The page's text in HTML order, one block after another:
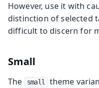
However, use it with
distinction of selected
difficult to discern for
Small
The small
theme